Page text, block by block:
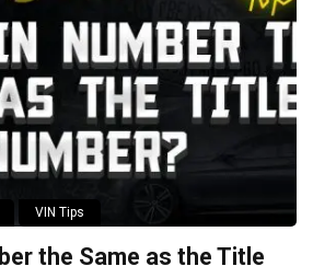
VIN Tips
the Same as the Title